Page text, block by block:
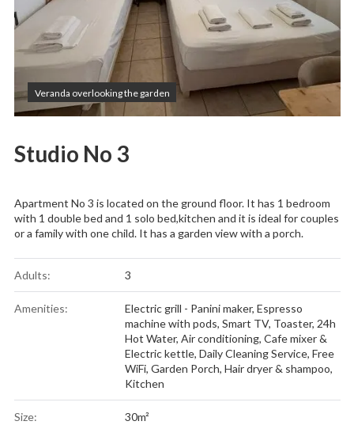
Veranda overlooking the garden
Studio No 3
Apartment No 3 is located on the ground floor. It has 1 bedroom
with 1 double bed and 1 solo bed,kitchen and it is ideal for couples
or a family with one child. It has a garden view with a porch.
Adults: 3
Amenities: Electric grill - Panini maker, Espresso
machine with pods, Smart TV, Toaster, 24h
Hot Water, Air conditioning, Cafe mixer &
Electric kettle, Daily Cleaning Service, Free
WiFi, Garden Porch, Hair dryer & shampoo,
Kitchen
Size: 30m²